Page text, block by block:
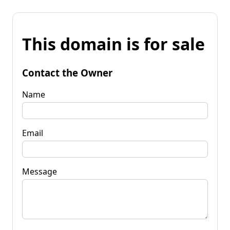
This domain is for sale
Contact the Owner
Name
Email
Message